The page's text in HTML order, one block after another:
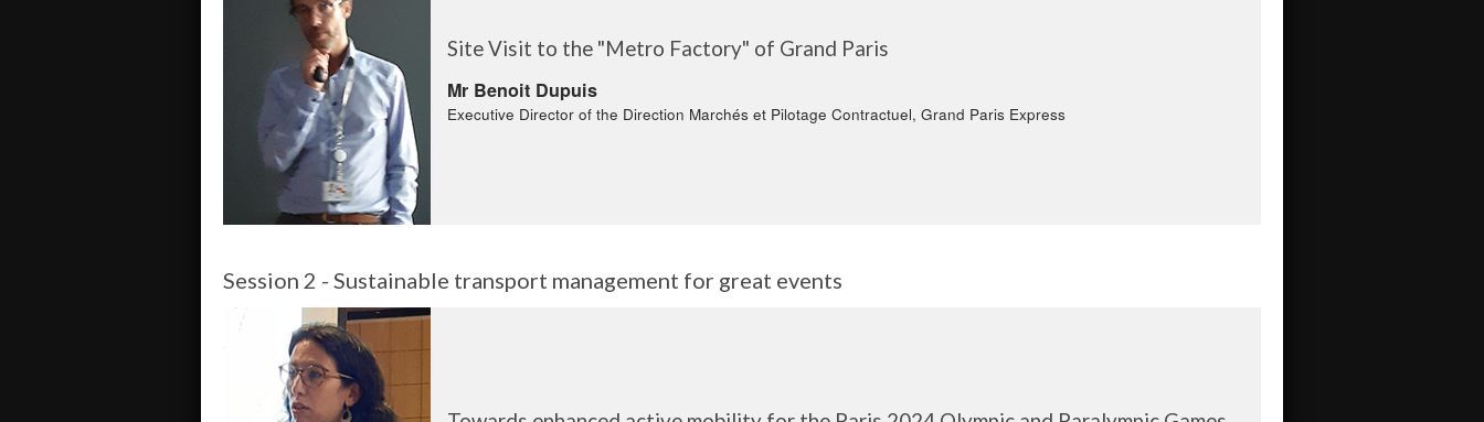
Site Visit to the "Metro Factory" of Grand Paris
Mr Benoit Dupuis
Executive Director of the Direction Marchés et Pilotage Contractuel, Grand Paris Express
Session 2 - Sustainable transport management for great events